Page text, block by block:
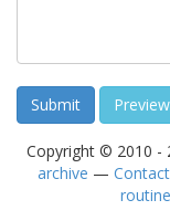
Copyright © 2010 -
archive —